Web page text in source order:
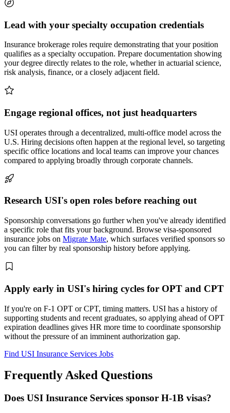
Lead with your specialty occupation credentials
Insurance brokerage roles require demonstrating that your position
qualifies as a specialty occupation. Prepare documentation showing
your degree directly relates to the role, whether in actuarial science,
risk analysis, finance, or a closely adjacent field.
Engage regional offices, not just headquarters
USI operates through a decentralized, multi-office model across the
U.S. Hiring decisions often happen at the regional level, so targeting
specific office locations and local teams can improve your chances
compared to applying broadly through corporate channels.
Research USI's open roles before reaching out
Sponsorship conversations go further when you've already identified
a specific role that fits your background. Browse visa-sponsored
insurance jobs on Migrate Mate, which surfaces verified sponsors so
you can filter by real sponsorship history before applying.
Apply early in USI's hiring cycles for OPT and CPT
If you're on F-1 OPT or CPT, timing matters. USI has a history of
supporting students and recent graduates, so applying ahead of OPT
expiration deadlines gives HR more time to coordinate sponsorship
without the pressure of an imminent authorization gap.
Find USI Insurance Services Jobs
Frequently Asked Questions
Does USI Insurance Services sponsor H-1B visas?